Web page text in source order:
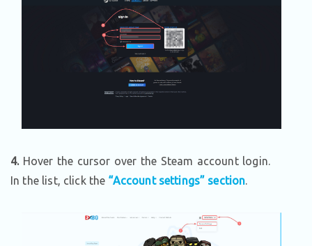
4.Hover the cursor over the Steam account login.
In the list, click the “Account settings” section.